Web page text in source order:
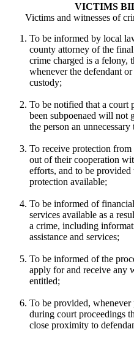
VICTIMS
Victims and witnesses of
To be informed by local
county attorney of the
crime charged is a felony,
whenever the defendant
custody;
To be notified that a court
been subpoenaed will not
the person an
To receive protection
out of their cooperation
efforts, and to be
protection available;
To be informed of
services available as a
a crime, including
assistance and services;
To be informed of the
apply for and receive any
entitled;
To be provided, whenever
during court proceedings
close proximity to